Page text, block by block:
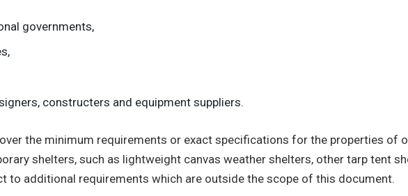
governments,
constructers and equipment suppliers.
the minimum requirements or exact specifications for the properties of
shelters, such as lightweight canvas weather shelters, other tarp tent
to additional requirements which are outside the scope of this document.